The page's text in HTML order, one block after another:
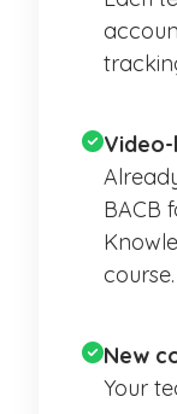
BACB
course.
New
Your